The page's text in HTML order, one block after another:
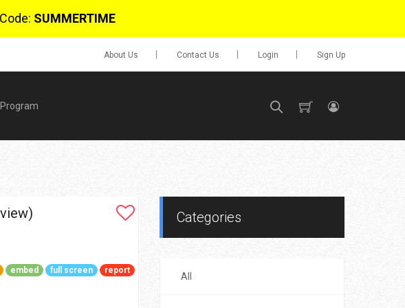
SUMMERTIME
About Us Contact Us Login Sign Up
$0.00
embed full screen report
Categories
All